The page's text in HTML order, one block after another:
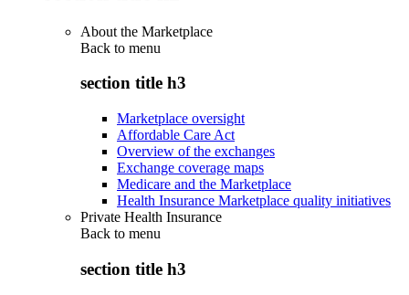
About the Marketplace
Back to menu
section title h3
Marketplace oversight
Affordable Care Act
Overview of the exchanges
Exchange coverage maps
Medicare and the Marketplace
Health Insurance Marketplace quality initiatives
Private Health Insurance
Back to menu
section title h3